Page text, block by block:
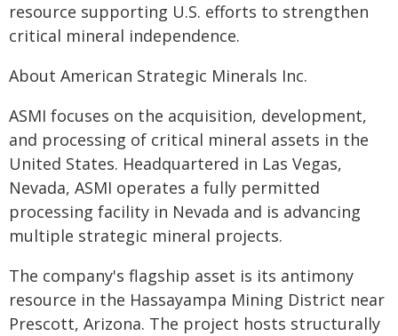
resource supporting U.S. efforts to strengthen
critical mineral independence.
About American Strategic Minerals Inc.
ASMI focuses on the acquisition, development,
and processing of critical mineral assets in the
United States. Headquartered in Las Vegas,
Nevada, ASMI operates a fully permitted
processing facility in Nevada and is advancing
multiple strategic mineral projects.
The company's flagship asset is its antimony
resource in the Hassayampa Mining District near
Prescott, Arizona. The project hosts structurally